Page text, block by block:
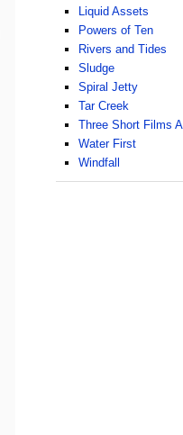
Liquid Assets
Powers of Ten
Rivers and Tides
Sludge
Spiral Jetty
Tar Creek
Three Short Films
Water First
Windfall